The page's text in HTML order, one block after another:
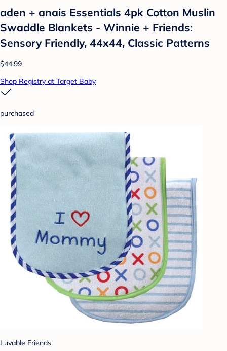
aden + anais Essentials 4pk Cotton Muslin
Swaddle Blankets - Winnie + Friends:
Sensory Friendly, 44x44, Classic Patterns
$44.99
Shop Registry at Target Baby
purchased
Luvable Friends